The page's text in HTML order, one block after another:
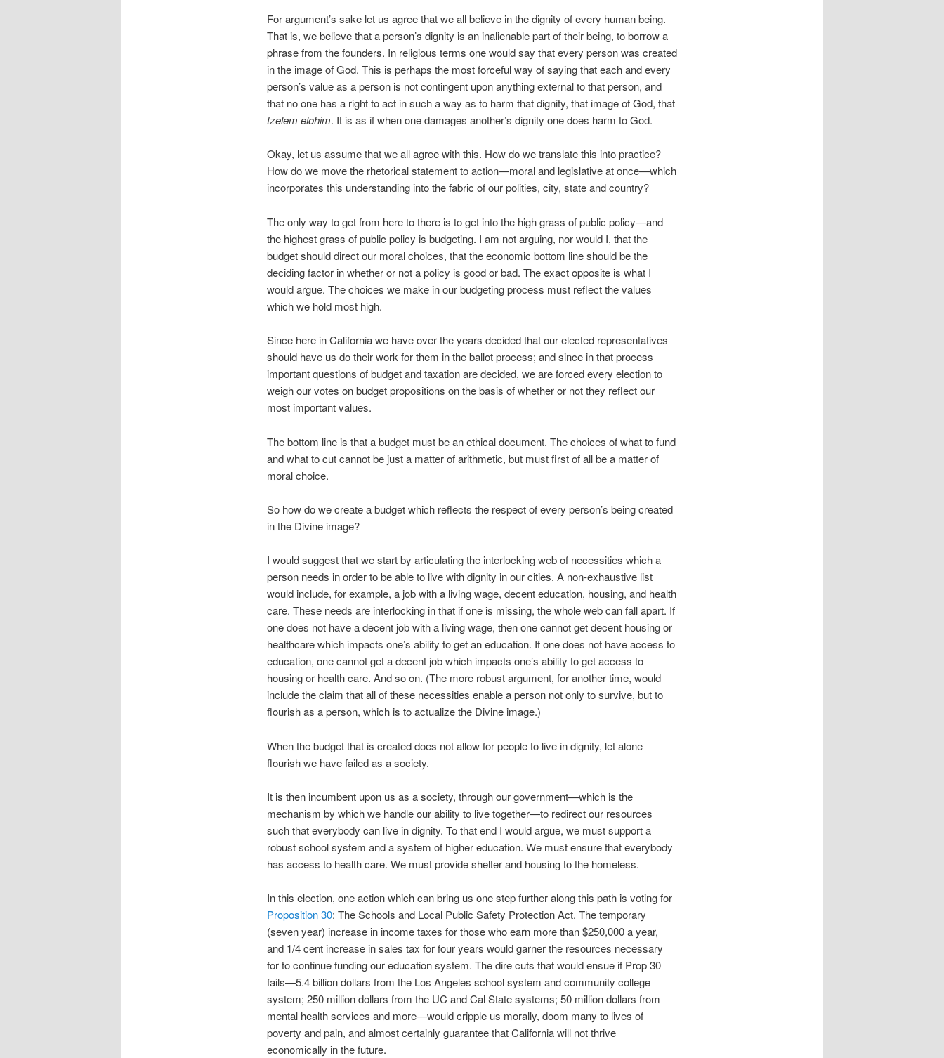
For argument’s sake let us agree that we all believe in the dignity of every human being.
That is, we believe that a person’s dignity is an inalienable part of their being, to borrow a
phrase from the founders. In religious terms one would say that every person was created
in the image of God. This is perhaps the most forceful way of saying that each and every
person’s value as a person is not contingent upon anything external to that person, and
that no one has a right to act in such a way as to harm that dignity, that image of God, that
tzelem elohim. It is as if when one damages another’s dignity one does harm to God.
Okay, let us assume that we all agree with this. How do we translate this into practice?
How do we move the rhetorical statement to action—moral and legislative at once—which
incorporates this understanding into the fabric of our polities, city, state and country?
The only way to get from here to there is to get into the high grass of public policy—and
the highest grass of public policy is budgeting. I am not arguing, nor would I, that the
budget should direct our moral choices, that the economic bottom line should be the
deciding factor in whether or not a policy is good or bad. The exact opposite is what I
would argue. The choices we make in our budgeting process must reflect the values
which we hold most high.
Since here in California we have over the years decided that our elected representatives
should have us do their work for them in the ballot process; and since in that process
important questions of budget and taxation are decided, we are forced every election to
weigh our votes on budget propositions on the basis of whether or not they reflect our
most important values.
The bottom line is that a budget must be an ethical document. The choices of what to fund
and what to cut cannot be just a matter of arithmetic, but must first of all be a matter of
moral choice.
So how do we create a budget which reflects the respect of every person’s being created
in the Divine image?
I would suggest that we start by articulating the interlocking web of necessities which a
person needs in order to be able to live with dignity in our cities. A non-exhaustive list
would include, for example, a job with a living wage, decent education, housing, and health
care. These needs are interlocking in that if one is missing, the whole web can fall apart. If
one does not have a decent job with a living wage, then one cannot get decent housing or
healthcare which impacts one’s ability to get an education. If one does not have access to
education, one cannot get a decent job which impacts one’s ability to get access to
housing or health care. And so on. (The more robust argument, for another time, would
include the claim that all of these necessities enable a person not only to survive, but to
flourish as a person, which is to actualize the Divine image.)
When the budget that is created does not allow for people to live in dignity, let alone
flourish we have failed as a society.
It is then incumbent upon us as a society, through our government—which is the
mechanism by which we handle our ability to live together—to redirect our resources
such that everybody can live in dignity. To that end I would argue, we must support a
robust school system and a system of higher education. We must ensure that everybody
has access to health care. We must provide shelter and housing to the homeless.
In this election, one action which can bring us one step further along this path is voting for
Proposition 30: The Schools and Local Public Safety Protection Act. The temporary
(seven year) increase in income taxes for those who earn more than $250,000 a year,
and 1/4 cent increase in sales tax for four years would garner the resources necessary
for to continue funding our education system. The dire cuts that would ensue if Prop 30
fails—5.4 billion dollars from the Los Angeles school system and community college
system; 250 million dollars from the UC and Cal State systems; 50 million dollars from
mental health services and more—would cripple us morally, doom many to lives of
poverty and pain, and almost certainly guarantee that California will not thrive
economically in the future.